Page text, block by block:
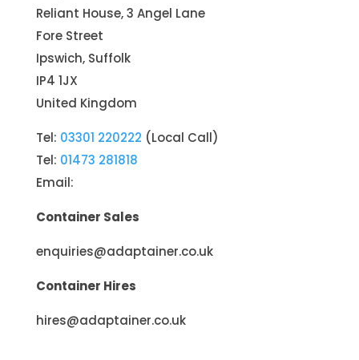
Reliant House, 3 Angel Lane
Fore Street
Ipswich, Suffolk
IP4 1JX
United Kingdom
Tel: 03301 220222 (Local Call)
Tel: 01473 281818
Email:
Container Sales
enquiries@adaptainer.co.uk
Container Hires
hires@adaptainer.co.uk